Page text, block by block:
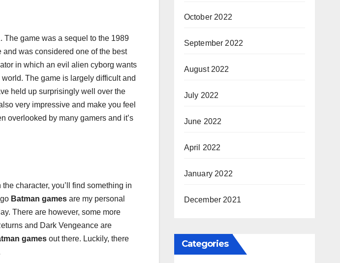
The game was a sequel to the 1989
was considered one of the best
in which an evil alien cyborg wants
The game is largely difficult and
held up surprisingly well over the
very impressive and make you feel
overlooked by many gamers and it’s
character, you’ll find something in
Batman games are my personal
There are however, some more
and Dark Vengeance are
games out there. Luckily, there
October 2022
September 2022
August 2022
July 2022
June 2022
April 2022
January 2022
December 2021
Categories